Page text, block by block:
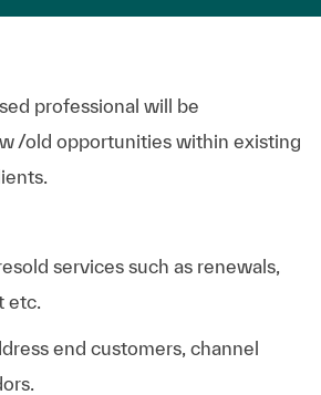
professional will be
/old opportunities within existing
services such as renewals,
etc.
end customers, channel